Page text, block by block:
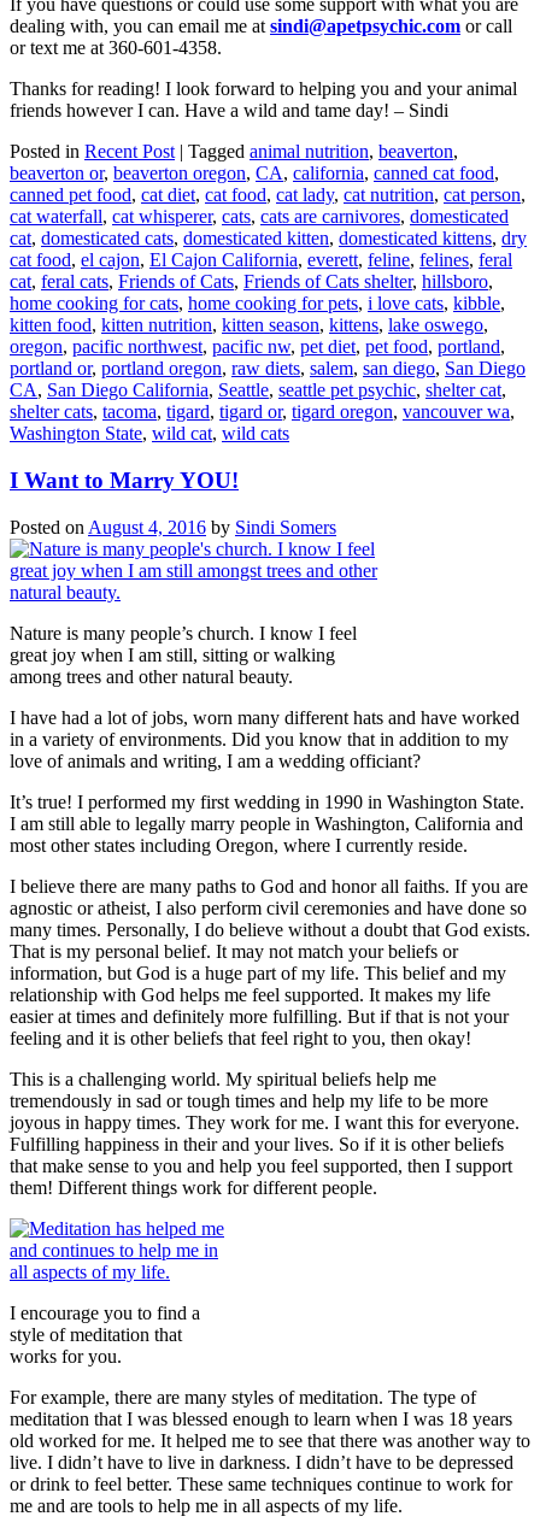
If you have questions or could use some support with what you are
dealing with, you can email me at sindi@apetpsychic.com or call
or text me at 360-601-4358.
Thanks for reading! I look forward to helping you and your animal
friends however I can. Have a wild and tame day! – Sindi
Posted in Recent Post | Tagged animal nutrition, beaverton,
beaverton or, beaverton oregon, CA, california, canned cat food,
canned pet food, cat diet, cat food, cat lady, cat nutrition, cat person,
cat waterfall, cat whisperer, cats, cats are carnivores, domesticated
cat, domesticated cats, domesticated kitten, domesticated kittens, dry
cat food, el cajon, El Cajon California, everett, feline, felines, feral
cat, feral cats, Friends of Cats, Friends of Cats shelter, hillsboro,
home cooking for cats, home cooking for pets, i love cats, kibble,
kitten food, kitten nutrition, kitten season, kittens, lake oswego,
oregon, pacific northwest, pacific nw, pet diet, pet food, portland,
portland or, portland oregon, raw diets, salem, san diego, San Diego
CA, San Diego California, Seattle, seattle pet psychic, shelter cat,
shelter cats, tacoma, tigard, tigard or, tigard oregon, vancouver wa,
Washington State, wild cat, wild cats
I Want to Marry YOU!
Posted on August 4, 2016 by Sindi Somers
Nature is many people’s church. I know I feel
great joy when I am still, sitting or walking
among trees and other natural beauty.
I have had a lot of jobs, worn many different hats and have worked
in a variety of environments. Did you know that in addition to my
love of animals and writing, I am a wedding officiant?
It’s true! I performed my first wedding in 1990 in Washington State.
I am still able to legally marry people in Washington, California and
most other states including Oregon, where I currently reside.
I believe there are many paths to God and honor all faiths. If you are
agnostic or atheist, I also perform civil ceremonies and have done so
many times. Personally, I do believe without a doubt that God exists.
That is my personal belief. It may not match your beliefs or
information, but God is a huge part of my life. This belief and my
relationship with God helps me feel supported. It makes my life
easier at times and definitely more fulfilling. But if that is not your
feeling and it is other beliefs that feel right to you, then okay!
This is a challenging world. My spiritual beliefs help me
tremendously in sad or tough times and help my life to be more
joyous in happy times. They work for me. I want this for everyone.
Fulfilling happiness in their and your lives. So if it is other beliefs
that make sense to you and help you feel supported, then I support
them! Different things work for different people.
I encourage you to find a
style of meditation that
works for you.
For example, there are many styles of meditation. The type of
meditation that I was blessed enough to learn when I was 18 years
old worked for me. It helped me to see that there was another way to
live. I didn’t have to live in darkness. I didn’t have to be depressed
or drink to feel better. These same techniques continue to work for
me and are tools to help me in all aspects of my life.